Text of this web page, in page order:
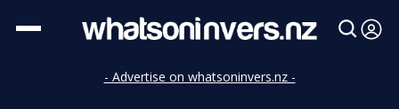
- Advertise on whatsoninvers.nz -